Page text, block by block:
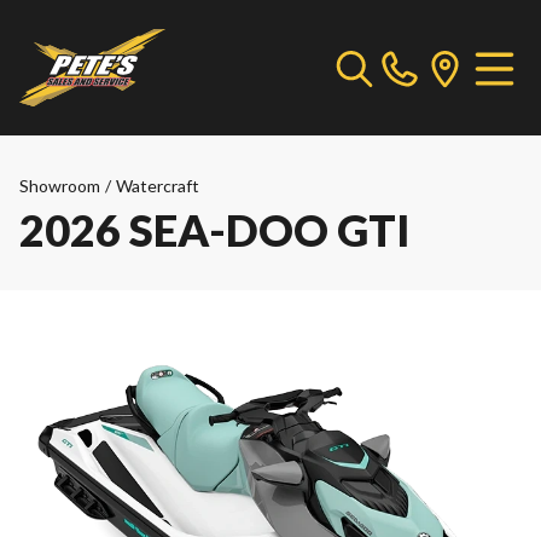
Showroom / Watercraft
2026 SEA-DOO GTI